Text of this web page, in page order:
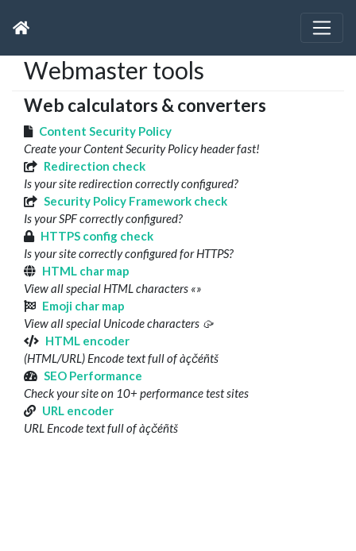
Webmaster tools
Web calculators & converters
Content Security Policy
Create your Content Security Policy header fast!
Redirection check
Is your site redirection correctly configured?
Security Policy Framework check
Is your SPF correctly configured?
HTTPS config check
Is your site correctly configured for HTTPS?
HTML char map
View all special HTML characters «»
Emoji char map
View all special Unicode characters 🥠
HTML encoder
(HTML/URL) Encode text full of àçčéñtš
SEO Performance
Check your site on 10+ performance test sites
URL encoder
URL Encode text full of àçčéñtš